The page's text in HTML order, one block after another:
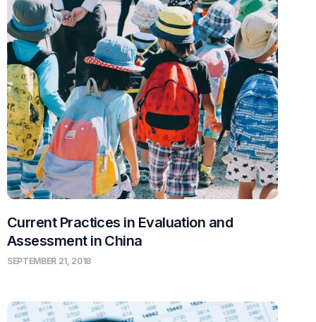
Current Practices in Evaluation and
Assessment in China
SEPTEMBER 21, 2018